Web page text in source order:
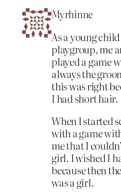
Myrhinne
As a young
playgroup, me
played a game
always the
this was right
I had short hair.
When I started
with a game
me that I
girl. I wished I
because then
was a girl.